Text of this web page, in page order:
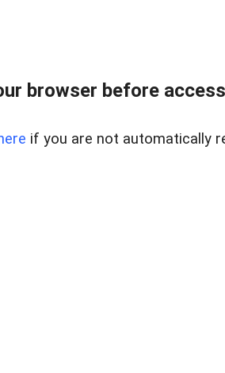
browser before
if you are not automatically